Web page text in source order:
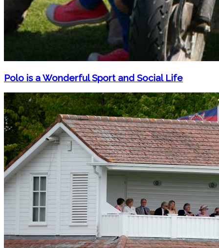
Polo is a Wonderful Sport and Social Life